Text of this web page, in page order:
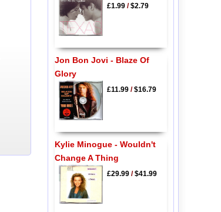
£1.99/$2.79
Jon Bon Jovi - Blaze Of
Glory
£11.99/$16.79
Kylie Minogue - Wouldn't
Change A Thing
£29.99/$41.99